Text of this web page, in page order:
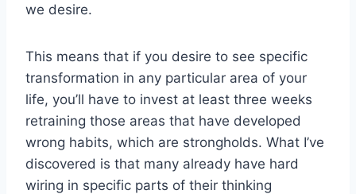
we desire.
This means that if you desire to see specific
transformation in any particular area of your
life, you’ll have to invest at least three weeks
retraining those areas that have developed
wrong habits, which are strongholds. What I’ve
discovered is that many already have hard
wiring in specific parts of their thinking